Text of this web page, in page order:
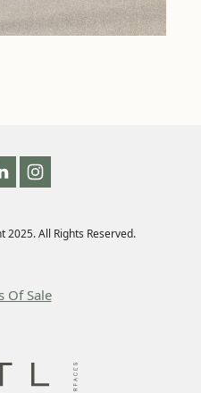
All Rights Reserved.
Of Sale